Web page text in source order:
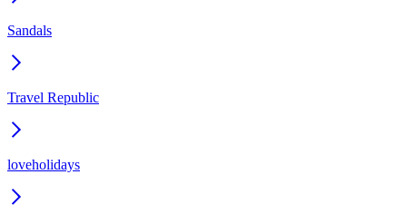
Sandals
Travel Republic
loveholidays